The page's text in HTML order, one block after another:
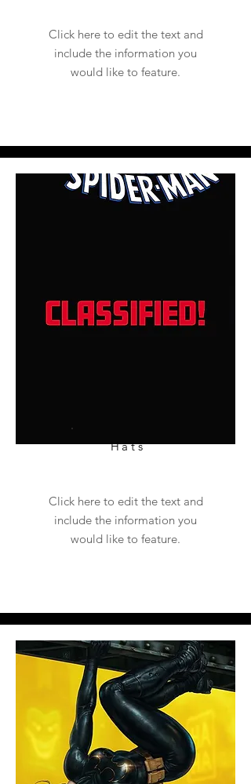
Click here to edit the text and
include the information you
would like to feature.
Hats
Click here to edit the text and
include the information you
would like to feature.